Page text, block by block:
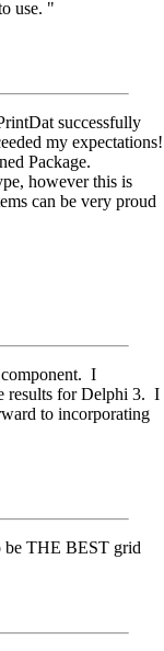
use. "
successfully
my expectations!
Package.
however this is
can be very proud
component. I
results for Delphi 3. I
to incorporating
be THE BEST grid